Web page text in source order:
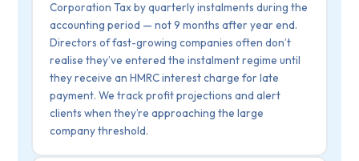
Corporation Tax by quarterly instalments during the
accounting period — not 9 months after year end.
Directors of fast-growing companies often don’t
realise they’ve entered the instalment regime until
they receive an HMRC interest charge for late
payment. We track profit projections and alert
clients when they’re approaching the large
company threshold.